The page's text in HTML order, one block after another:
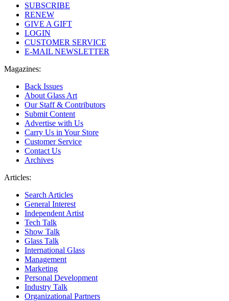
SUBSCRIBE
RENEW
GIVE A GIFT
LOGIN
CUSTOMER SERVICE
E-MAIL NEWSLETTER
Magazines:
Back Issues
About Glass Art
Our Staff & Contributors
Submit Content
Advertise with Us
Carry Us in Your Store
Customer Service
Contact Us
Archives
Articles:
Search Articles
General Interest
Independent Artist
Tech Talk
Show Talk
Glass Talk
International Glass
Management
Marketing
Personal Development
Industry Talk
Organizational Partners